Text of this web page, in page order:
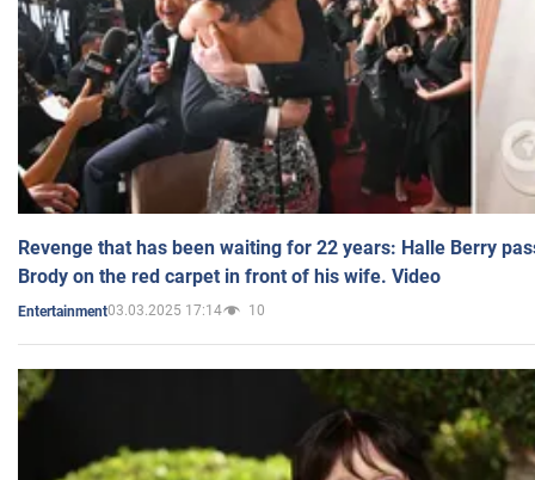
Revenge that has been waiting for 22 years: Halle Berry
Brody on the red carpet in front of his wife. Video
Entertainment03.03.2025 17:14 10